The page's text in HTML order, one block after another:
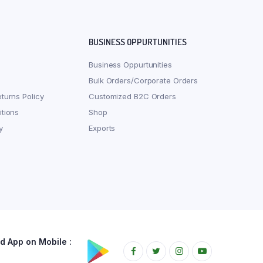
Policy
BUSINESS OPPURTUNITIES
Business Oppurtunities
Bulk Orders/Corporate Orders
Customized B2C Orders
Shop
Exports
App on Mobile :